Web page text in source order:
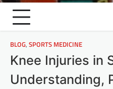
BLOG, SPORTS MEDICINE
Knee Injuries in
Understanding,